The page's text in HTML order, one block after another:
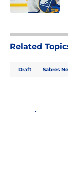
Related
Draft Sabres
Home / Sabres